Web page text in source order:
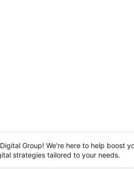
Group! We're here to help boost
strategies tailored to your needs.